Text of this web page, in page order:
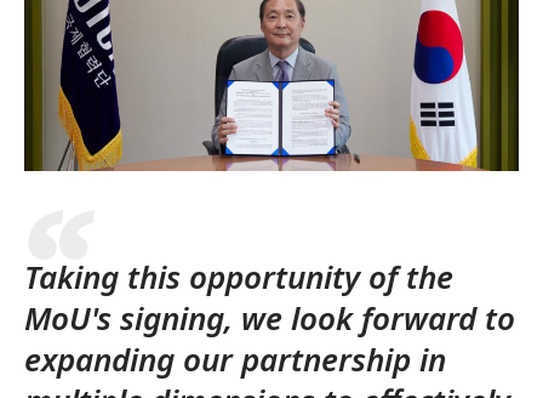
Taking this opportunity of the
MoU's signing, we look forward to
expanding our partnership in